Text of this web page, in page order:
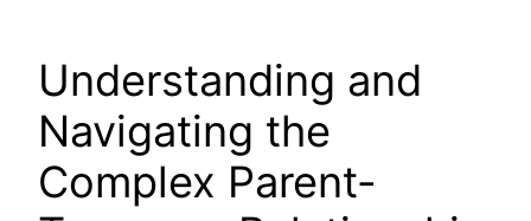
Understanding and
Navigating the
Complex Parent-